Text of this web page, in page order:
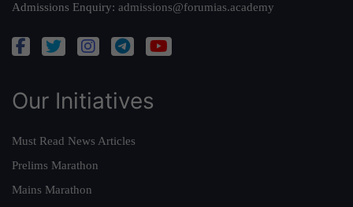
Admissions Enquiry: admissions@forumias.academy
Our Initiatives
Must Read News Articles
Prelims Marathon
Mains Marathon